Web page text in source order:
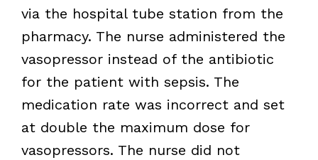
via the hospital tube station from the
pharmacy. The nurse administered the
vasopressor instead of the antibiotic
for the patient with sepsis. The
medication rate was incorrect and set
at double the maximum dose for
vasopressors. The nurse did not